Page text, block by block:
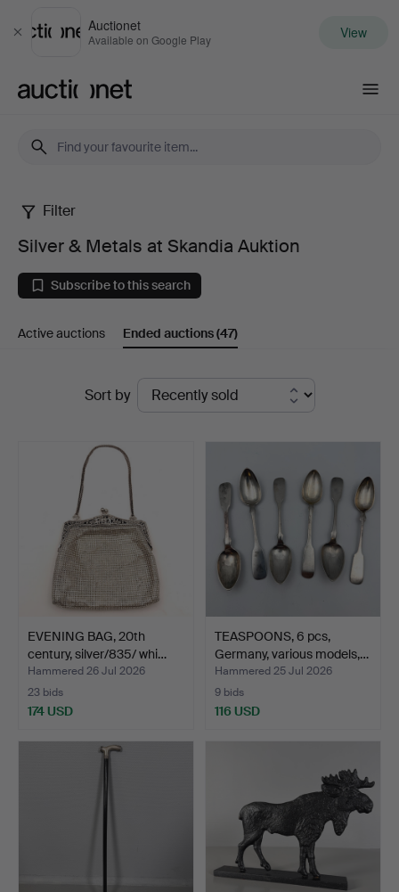
Close
Auctionet
Available on Google Play View
Silver
Metals
at
Skandia
Auktion
Filter
Silver & Metals at Skandia Auktion
Subscribe to this search
Active auctions Ended auctions(47)
Sort by
EVENING BAG, 20th
century, silver/835/ whi…
Hammered 26 Jul 2026
23 bids
174 USD
TEASPOONS, 6 pcs,
Germany, various models,…
Hammered 25 Jul 2026
9 bids
116 USD